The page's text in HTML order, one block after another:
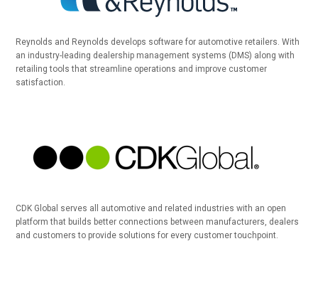
Reynolds and Reynolds develops software for automotive retailers. With
an industry-leading dealership management systems (DMS) along with
retailing tools that streamline operations and improve customer
satisfaction.
CDK Global serves all automotive and related industries with an open
platform that builds better connections between manufacturers, dealers
and customers to provide solutions for every customer touchpoint.